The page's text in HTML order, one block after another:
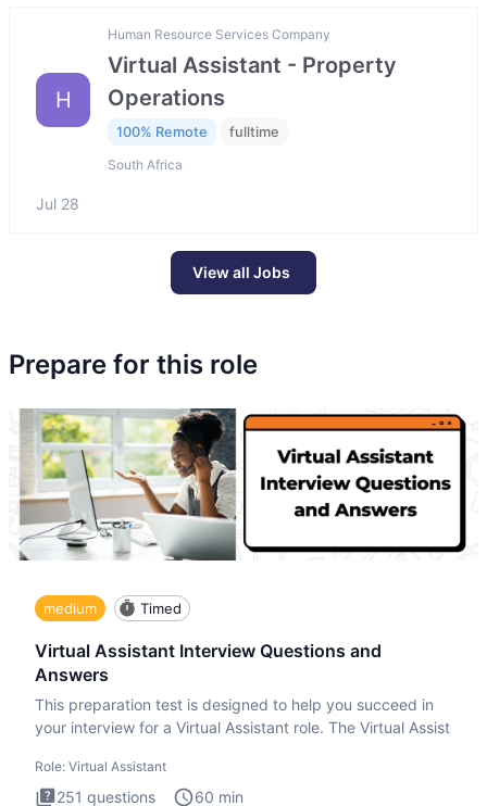
H
Human Resource Services Company
Virtual Assistant - Property
Operations
100% Remote fulltime
South Africa
Jul 28
View all Jobs
Prepare for this role
medium Timed
Virtual Assistant Interview Questions and
Answers
This preparation test is designed to help you succeed in
your interview for a Virtual Assistant role. The Virtual Assist
Role: Virtual Assistant
251 questions 60 min